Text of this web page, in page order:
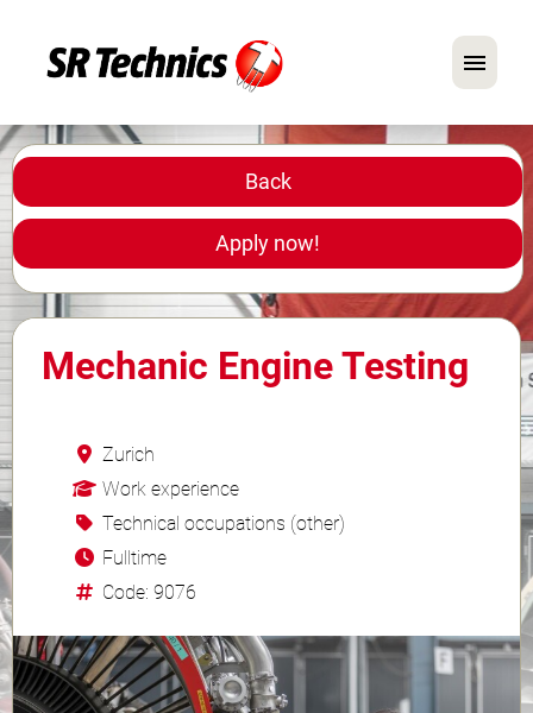
German English
In Focus: Mechanic Roles
Careers
FAQ
Back
Apply now!
Mechanic Engine Testing
Zurich
Work experience
Technical occupations (other)
Fulltime
Code: 9076